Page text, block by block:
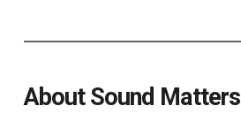
About Sound Matters